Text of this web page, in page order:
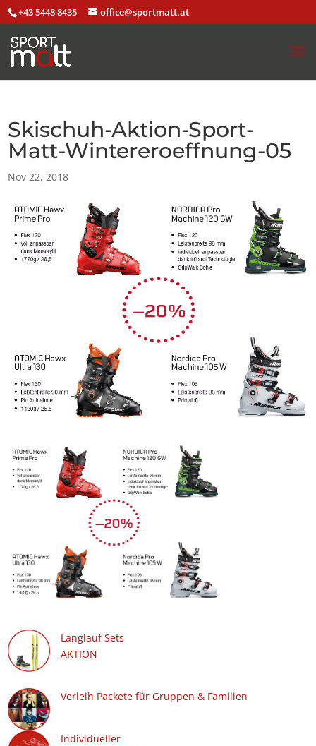
+43 5448 8435 office@sportmatt.at
Skischuh-Aktion-Sport-
Matt-Wintereroeffnung-05
Nov 22, 2018
Langlauf Sets
AKTION
Verleih Packete für Gruppen & Familien
Individueller